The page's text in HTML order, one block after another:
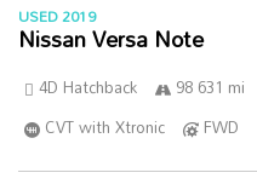
USED 2019
Nissan Versa Note
4D Hatchback 98 631 mi
CVT with Xtronic
FWD